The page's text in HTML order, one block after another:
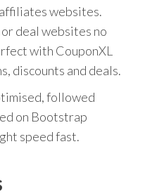
websites.
deal websites no
with CouponXL
discounts and deals.
followed
on Bootstrap
speed fast.